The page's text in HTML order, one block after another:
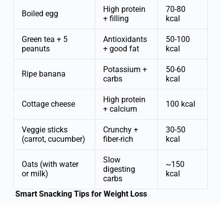
Boiled egg
High protein
+ filling
70-80
kcal
Green tea + 5
peanuts
Antioxidants
+ good fat
50-100
kcal
Ripe banana
Potassium +
carbs
50-60
kcal
Cottage cheese
High protein
+ calcium
100 kcal
Veggie sticks
(carrot, cucumber)
Crunchy +
fiber-rich
30-50
kcal
Oats (with water
or milk)
Slow
digesting
carbs
~150
kcal
Smart Snacking Tips for Weight Loss